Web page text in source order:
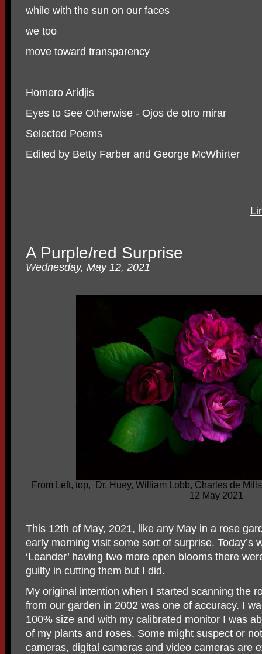
while with the sun on our faces
we too
move toward transparency
Homero Aridjis
Eyes to See Otherwise - Ojos de otro mirar
Selected Poems
Edited by Betty Farber and George McWhirter
A Purple/red Surprise
Wednesday, May 12, 2021
From Left, top, Dr. Huey, William Lobb, Charles de
12 May 2021
This 12th of May, 2021, like any May in a rose
early morning visit some sort of surprise. Today’s
‘Leander’ having two more open blooms there
guilty in cutting them but I did.
My original intention when I started scanning the
from our garden in 2002 was one of accuracy. I
100% size and with my calibrated monitor I was
of my plants and roses. Some might suspect or
cameras, digital cameras and video cameras are